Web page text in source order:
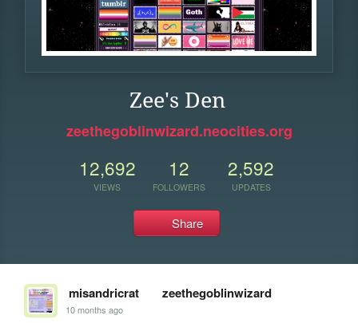
Zee's Den
zeethegoblinwizard.neocities.org
12,692
VIEWS
12
FOLLOWERS
2,592
UPDATES
Share
misandricrat zeethegoblinwizard
10 months ago